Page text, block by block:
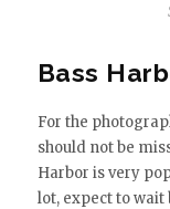
Bass
For the
should not be
Harbor is very
lot, expect to